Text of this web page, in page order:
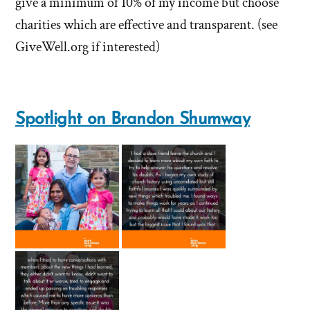
'What
does
the
tithing?'
Brandon
Shumway
about
'What
does
with
tithing?'
charities which are effective and transparent. (see
GiveWell.org if interested)
Spotlight on Brandon Shumway